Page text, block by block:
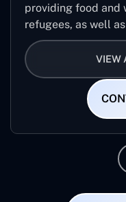
providing food and
refugees, as well
establishing
several countriesVIEW